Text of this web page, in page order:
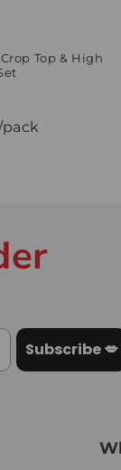
Top & High
pack
Subscribe 💋